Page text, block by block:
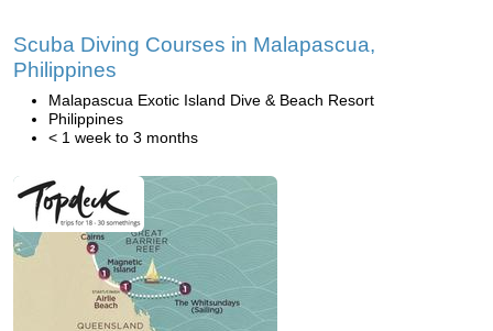
Scuba Diving Courses in Malapascua,
Philippines
Malapascua Exotic Island Dive & Beach Resort
Philippines
< 1 week to 3 months